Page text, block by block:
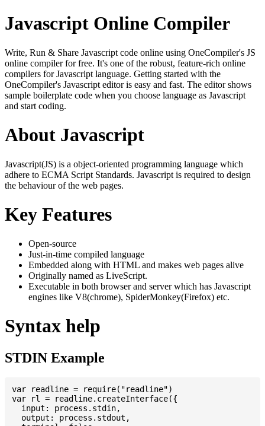
Javascript Online Compiler
Write, Run & Share Javascript code online using OneCompiler's JS
online compiler for free. It's one of the robust, feature-rich online
compilers for Javascript language. Getting started with the
OneCompiler's Javascript editor is easy and fast. The editor shows
sample boilerplate code when you choose language as Javascript
and start coding.
About Javascript
Javascript(JS) is a object-oriented programming language which
adhere to ECMA Script Standards. Javascript is required to design
the behaviour of the web pages.
Key Features
Open-source
Just-in-time compiled language
Embedded along with HTML and makes web pages alive
Originally named as LiveScript.
Executable in both browser and server which has Javascript
engines like V8(chrome), SpiderMonkey(Firefox) etc.
Syntax help
STDIN Example
var readline = require("readline")
var rl = readline.createInterface({
  input: process.stdin,
  output: process.stdout,